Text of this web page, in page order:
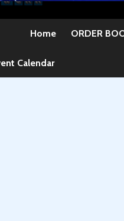
Home ORDER
Calendar